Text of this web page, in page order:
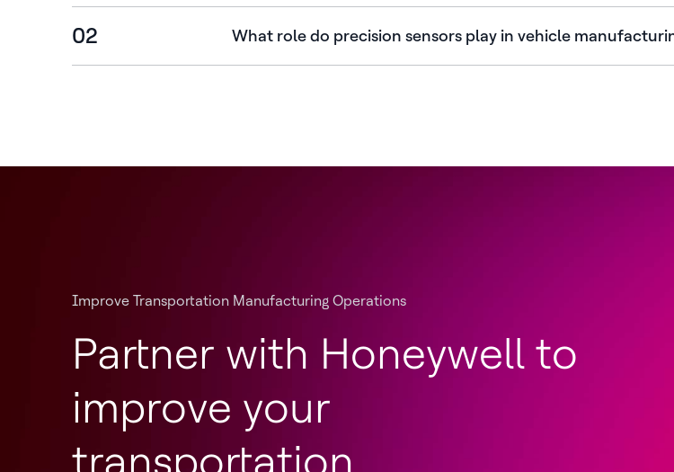
02 What role do precision sensors play in vehicle
Improve Transportation Manufacturing Operations
Partner with Honeywell to
improve your
transportation